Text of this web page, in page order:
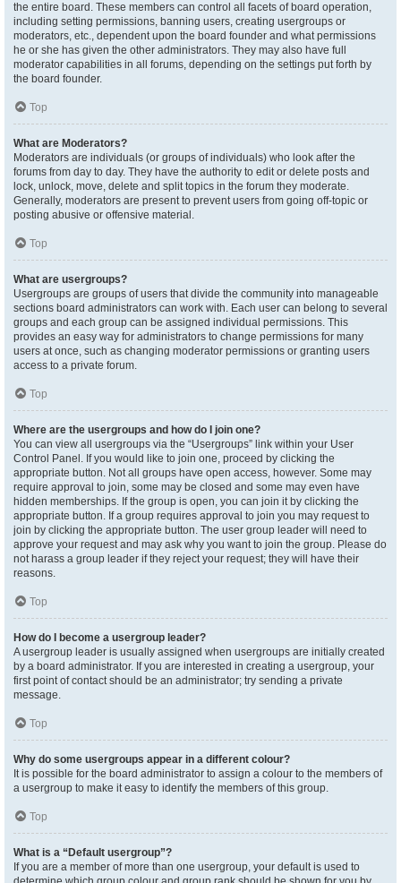
the entire board. These members can control all facets of board operation,
including setting permissions, banning users, creating usergroups or
moderators, etc., dependent upon the board founder and what permissions
he or she has given the other administrators. They may also have full
moderator capabilities in all forums, depending on the settings put forth by
the board founder.
Top
What are Moderators?
Moderators are individuals (or groups of individuals) who look after the
forums from day to day. They have the authority to edit or delete posts and
lock, unlock, move, delete and split topics in the forum they moderate.
Generally, moderators are present to prevent users from going off-topic or
posting abusive or offensive material.
Top
What are usergroups?
Usergroups are groups of users that divide the community into manageable
sections board administrators can work with. Each user can belong to several
groups and each group can be assigned individual permissions. This
provides an easy way for administrators to change permissions for many
users at once, such as changing moderator permissions or granting users
access to a private forum.
Top
Where are the usergroups and how do I join one?
You can view all usergroups via the “Usergroups” link within your User
Control Panel. If you would like to join one, proceed by clicking the
appropriate button. Not all groups have open access, however. Some may
require approval to join, some may be closed and some may even have
hidden memberships. If the group is open, you can join it by clicking the
appropriate button. If a group requires approval to join you may request to
join by clicking the appropriate button. The user group leader will need to
approve your request and may ask why you want to join the group. Please do
not harass a group leader if they reject your request; they will have their
reasons.
Top
How do I become a usergroup leader?
A usergroup leader is usually assigned when usergroups are initially created
by a board administrator. If you are interested in creating a usergroup, your
first point of contact should be an administrator; try sending a private
message.
Top
Why do some usergroups appear in a different colour?
It is possible for the board administrator to assign a colour to the members of
a usergroup to make it easy to identify the members of this group.
Top
What is a “Default usergroup”?
If you are a member of more than one usergroup, your default is used to